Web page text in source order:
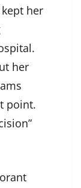
her
her
point.